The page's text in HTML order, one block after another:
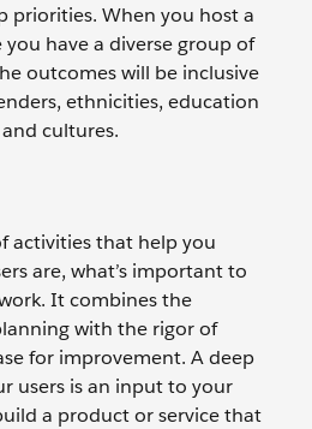
priorities. When you host a
have a diverse group of
outcomes will be inclusive
ethnicities, education
cultures.
activities that help you
are, what’s important to
It combines the
with the rigor of
for improvement. A deep
users is an input to your
a product or service that